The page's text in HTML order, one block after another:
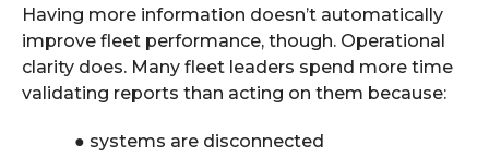
Having more information doesn’t automatically
improve fleet performance, though. Operational
clarity does. Many fleet leaders spend more time
validating reports than acting on them because:
● systems are disconnected